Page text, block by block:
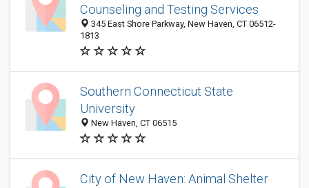
Counseling and Testing Services
345 East Shore Parkway, New Haven, CT 06512-
1813
Southern Connecticut State
University
New Haven, CT 06515
City of New Haven: Animal Shelter